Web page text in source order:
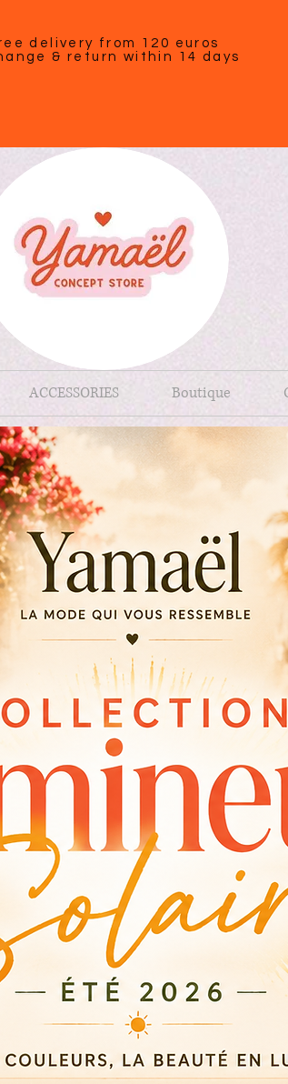
delivery from 120 euros
& return within 14 days
ACCESSORIES Boutique